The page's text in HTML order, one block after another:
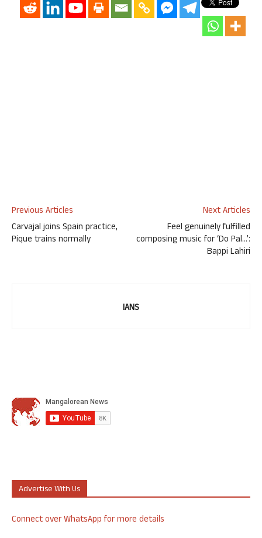
Previous Articles
Carvajal joins Spain practice,
Pique trains normally
Next Articles
Feel genuinely fulfilled
composing music for ‘Do Pal…’:
Bappi Lahiri
IANS
Advertise With Us
Connect over WhatsApp for more details